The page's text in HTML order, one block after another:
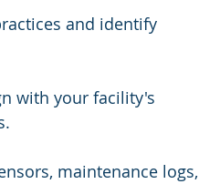
and identify
with your facility's
maintenance logs,